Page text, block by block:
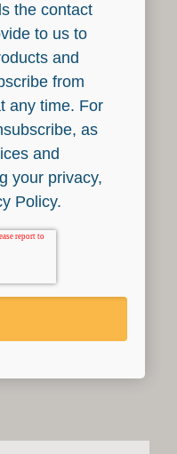
the contact
to us to
and
from
any time. For
as
and
your privacy,
Policy.